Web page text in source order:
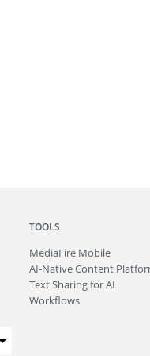
TOOLS
MediaFire Mobile
AI-Native Content
Text Sharing for AI
Workflows